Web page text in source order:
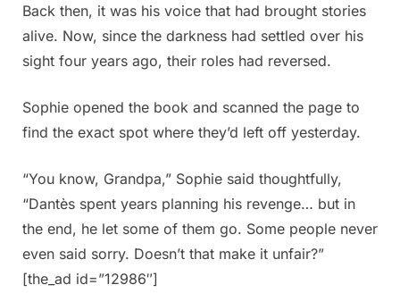
Back then, it was his voice that had brought stories
alive. Now, since the darkness had settled over his
sight four years ago, their roles had reversed.
Sophie opened the book and scanned the page to
find the exact spot where they’d left off yesterday.
“You know, Grandpa,” Sophie said thoughtfully,
“Dantès spent years planning his revenge… but in
the end, he let some of them go. Some people never
even said sorry. Doesn’t that make it unfair?”
[the_ad id=”12986″]